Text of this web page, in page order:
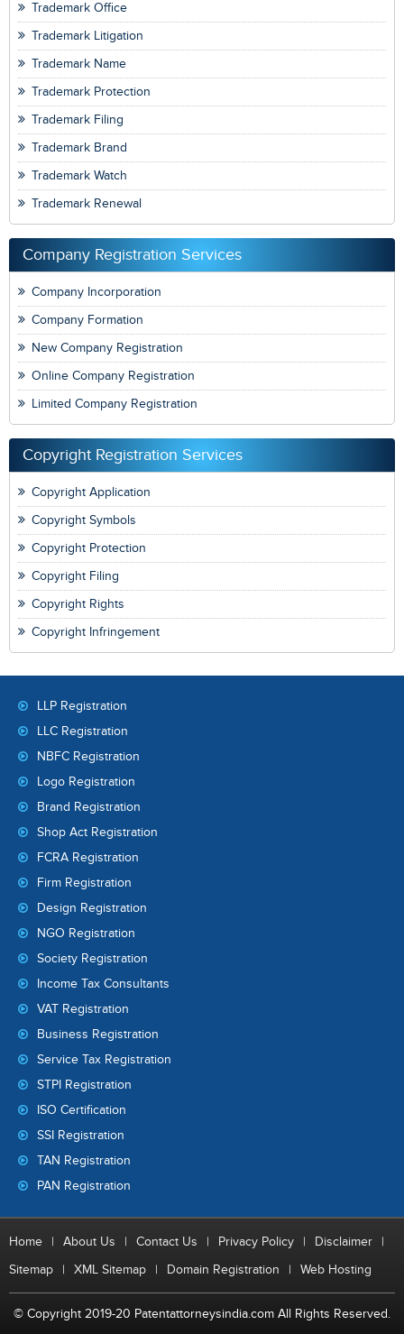
Trademark Office
Trademark Litigation
Trademark Name
Trademark Protection
Trademark Filing
Trademark Brand
Trademark Watch
Trademark Renewal
Company Registration Services
Company Incorporation
Company Formation
New Company Registration
Online Company Registration
Limited Company Registration
Copyright Registration Services
Copyright Application
Copyright Symbols
Copyright Protection
Copyright Filing
Copyright Rights
Copyright Infringement
LLP Registration
LLC Registration
NBFC Registration
Logo Registration
Brand Registration
Shop Act Registration
FCRA Registration
Firm Registration
Design Registration
NGO Registration
Society Registration
Income Tax Consultants
VAT Registration
Business Registration
Service Tax Registration
STPI Registration
ISO Certification
SSI Registration
TAN Registration
PAN Registration
Home | About Us | Contact Us | Privacy Policy | Disclaimer
|
Sitemap
| XML Sitemap | Domain Registration | Web Hosting
© Copyright 2019-20 Patentattorneysindia.com All Rights Reserved.